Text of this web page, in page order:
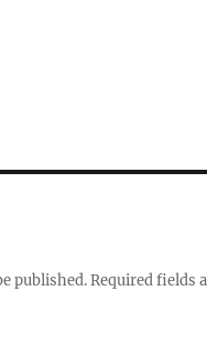
published.Required fields